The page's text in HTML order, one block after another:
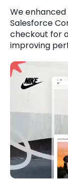
AI & ML
Microsoft
Cloud Services
Digital
Key Partners
Company
About Us
Clients
Quick Links
Get In Touch
Phone
+1
Email
Locate Us
We
Salesforce
checkout for
improving